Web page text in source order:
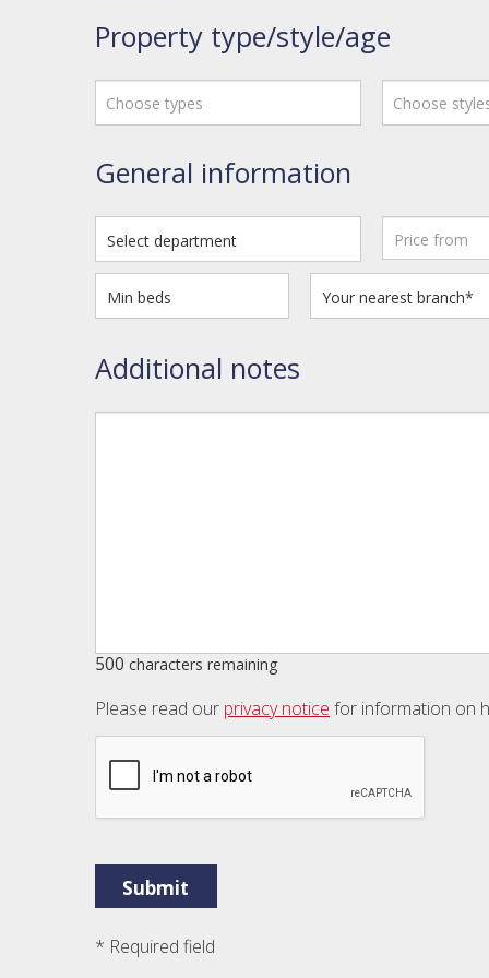
Property type/style/age
Choose types Choose
General information
Additional notes
500 characters remaining
Please read our privacy notice for information on
* Required field